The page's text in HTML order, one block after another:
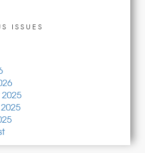
ISSUES